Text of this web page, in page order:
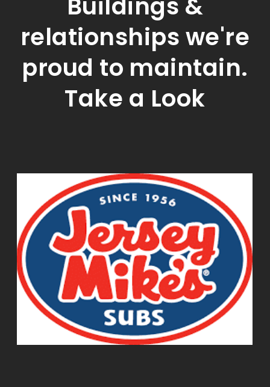
relationships we're
proud to maintain.
Take a Look